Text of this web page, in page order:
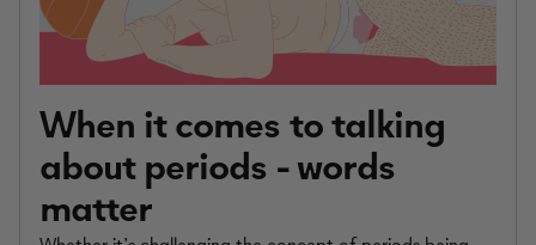
When it comes to talking
about periods - words
matter